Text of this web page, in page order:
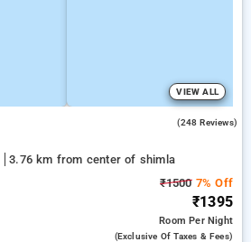
VIEW ALL
(248 Reviews)
3.76 km from center of shimla
₹15007% Off
₹1395
RoomPer Night
(exclusive Of Taxes & Fees)